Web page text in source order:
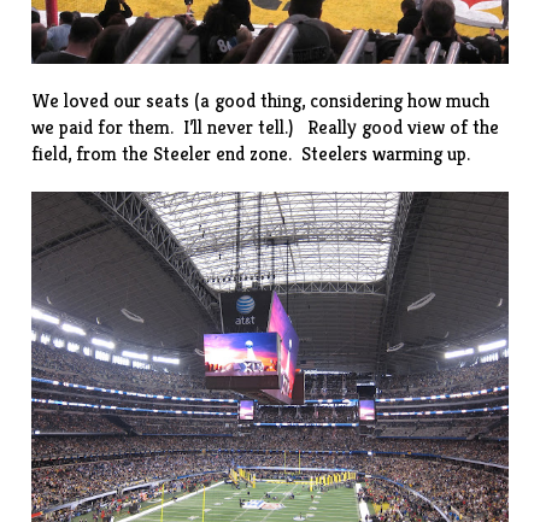
We loved our seats (a good thing, considering how much
we paid for them. I’ll never tell.) Really good view of the
field, from the Steeler end zone. Steelers warming up.